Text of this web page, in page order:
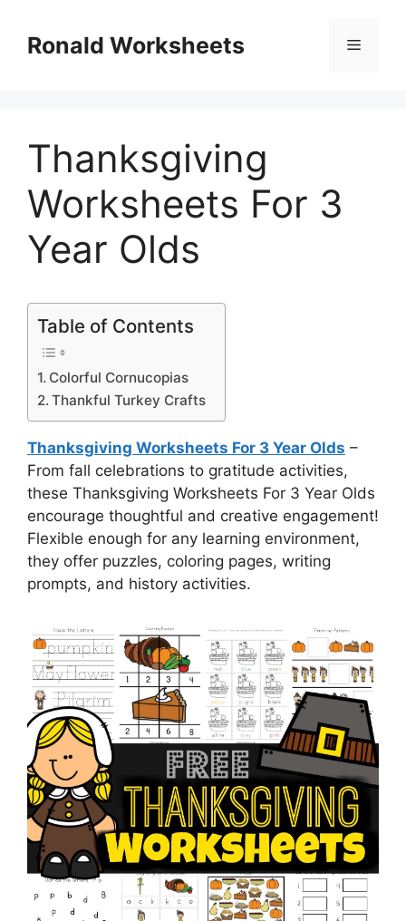
contentRonald Worksheets Menu
Thanksgiving
Worksheets For 3
Year Olds
Table of Contents
Colorful Cornucopias
Thankful Turkey Crafts
Thanksgiving Worksheets For 3 Year Olds –
From fall celebrations to gratitude activities,
these Thanksgiving Worksheets For 3 Year Olds
encourage thoughtful and creative engagement!
Flexible enough for any learning environment,
they offer puzzles, coloring pages, writing
prompts, and history activities.